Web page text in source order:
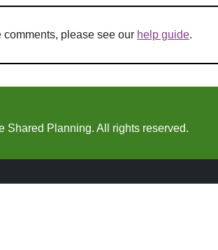
comments, please see our help guide.
Shared Planning. All rights reserved.